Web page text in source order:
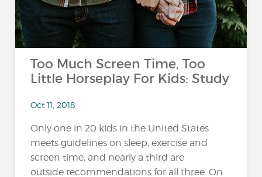
Too Much Screen Time, Too
Little Horseplay For Kids: Study
Oct 11, 2018
Only one in 20 kids in the United States
meets guidelines on sleep, exercise and
screen time, and nearly a third are
outside recommendations for all three. On